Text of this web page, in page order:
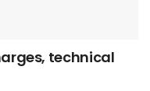
technical